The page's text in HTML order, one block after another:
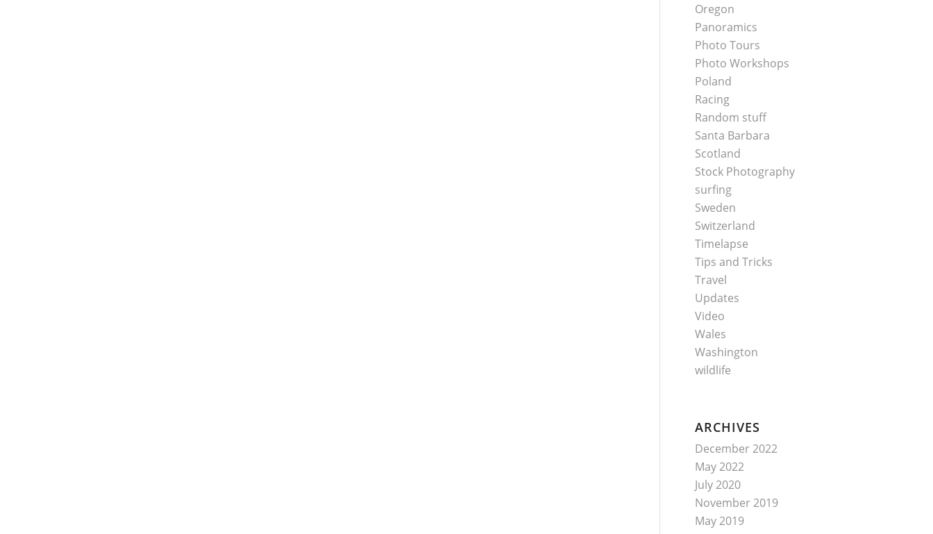
Oregon
Panoramics
Photo Tours
Photo Workshops
Poland
Racing
Random stuff
Santa Barbara
Scotland
Stock Photography
surfing
Sweden
Switzerland
Timelapse
Tips and Tricks
Travel
Updates
Video
Wales
Washington
wildlife
ARCHIVES
December 2022
May 2022
July 2020
November 2019
May 2019